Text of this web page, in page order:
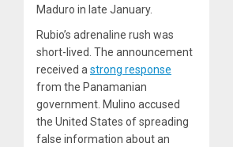
Maduro in late January.
Rubio’s adrenaline rush was
short-lived. The announcement
received a strong response
from the Panamanian
government. Mulino accused
the United States of spreading
false information about an